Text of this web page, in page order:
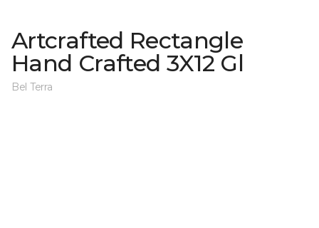
Artcrafted Rectangle
Hand Crafted 3X12 Gl
Bel Terra